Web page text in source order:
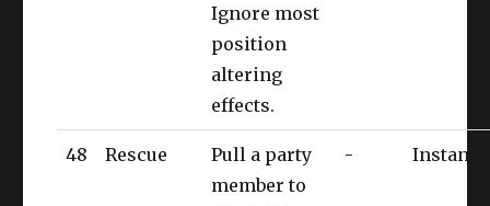
Ignore most
position
altering
effects.
48 Rescue
Pull a party
member to
- Instant